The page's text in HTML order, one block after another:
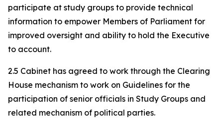
participate at study groups to provide technical
information to empower Members of Parliament for
improved oversight and ability to hold the Executive
to account.
2.5 Cabinet has agreed to work through the Clearing
House mechanism to work on Guidelines for the
participation of senior officials in Study Groups and
related mechanism of political parties.